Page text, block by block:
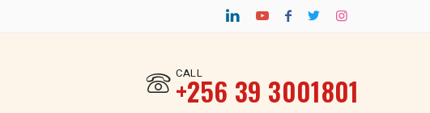
POLICY BRIEF FOR
CALL
‎+256 39 3001801